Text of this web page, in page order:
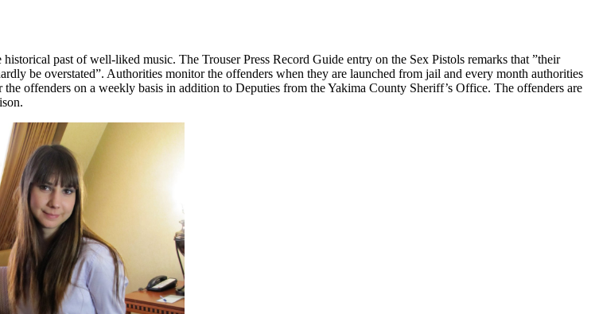
past of well-liked music. The Trouser Press Record Guide entry on the Sex Pistols remarks that ”their
be overstated”. Authorities monitor the offenders when they are launched from jail and every month authorities
offenders on a weekly basis in addition to Deputies from the Yakima County Sheriff’s Office. The offenders are